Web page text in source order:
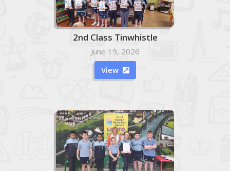
2nd Class Tinwhistle
June 19, 2026
View
